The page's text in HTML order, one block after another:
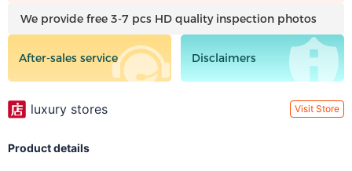
We provide free 3-7 pcs HD quality inspection photos
After-sales service Disclaimers
luxury stores Visit Store
Product details